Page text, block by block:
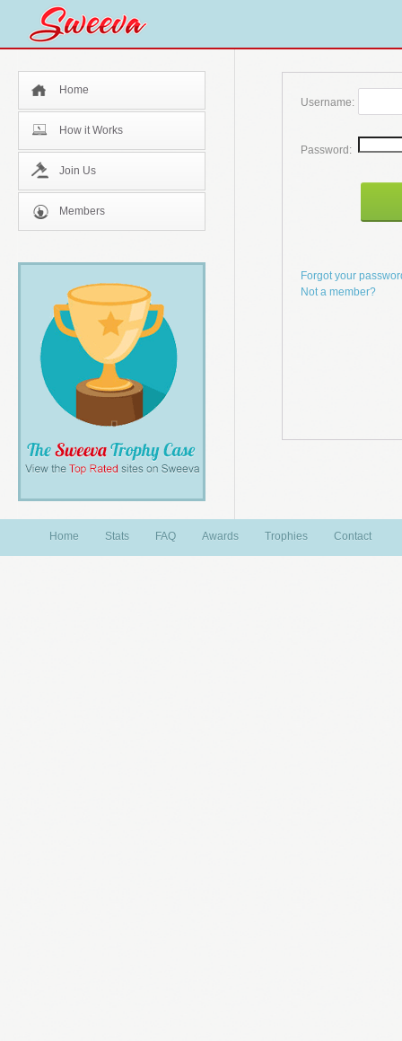
Home
How it Works
Join Us
Members
Username:
Password:
Forgot your
Not a member?
Home Stats FAQ Awards Trophies Contact